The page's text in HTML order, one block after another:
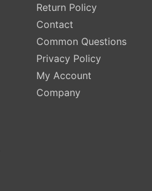
Return Policy
Contact
Common Questions
Privacy Policy
My Account
Company